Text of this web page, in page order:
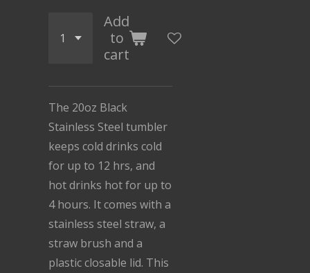
Add
to
cart
The 20oz Black
Stainless Steel tumbler
keeps cold drinks cold
for up to 12 hrs, and
hot drinks hot for up to
4 hours. It comes with a
stainless steel straw, a
straw brush and a
plastic closable lid. This